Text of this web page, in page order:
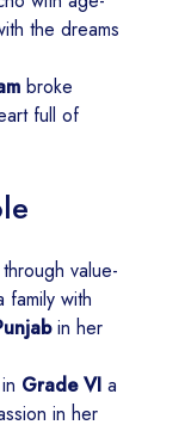
the dreams
broke
full of
value-
with
in her
Grade VI a
in her